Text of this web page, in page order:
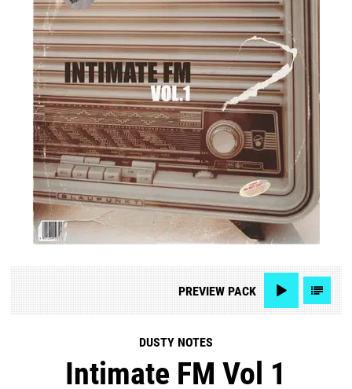
PREVIEWPACK
DUSTY NOTES
Intimate FM Vol 1